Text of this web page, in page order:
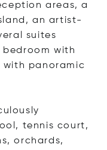
areas, a
an artist-
suites
with
panoramic
tennis court,
orchards,